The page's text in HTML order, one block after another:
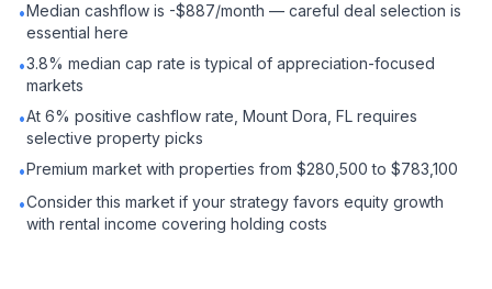
•Median cashflow is -$887/month — careful deal selection is
essential here
•3.8% median cap rate is typical of appreciation-focused
markets
•At 6% positive cashflow rate, Mount Dora, FL requires
selective property picks
•Premium market with properties from $280,500 to $783,100
•Consider this market if your strategy favors equity growth
with rental income covering holding costs